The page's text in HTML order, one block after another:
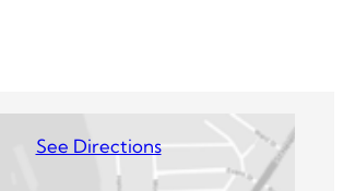
See Directions